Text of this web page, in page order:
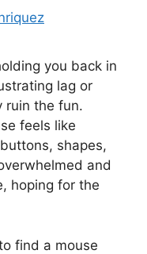
you back in
lag or
ruin the fun.
feels like
shapes,
and
hoping for the
find a mouse